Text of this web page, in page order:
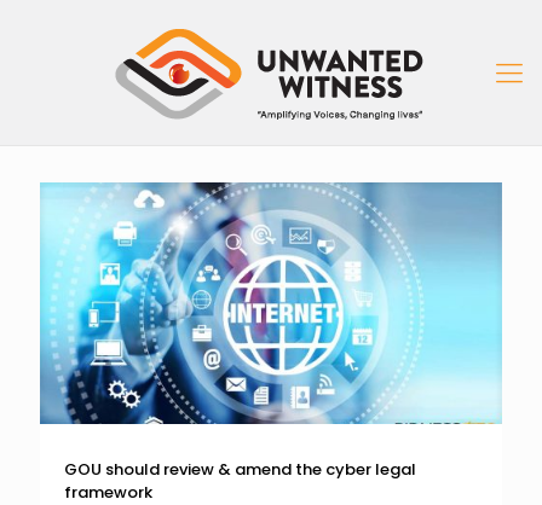
GOU should review & amend the cyber legal
framework